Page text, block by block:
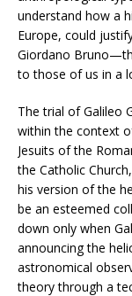
understand how a
Europe, could
Giordano
to those of us in a
The trial of Galileo
within the context
Jesuits of the
the Catholic
his version of the
be an esteemed
down only when
announcing the
astronomical
theory through a